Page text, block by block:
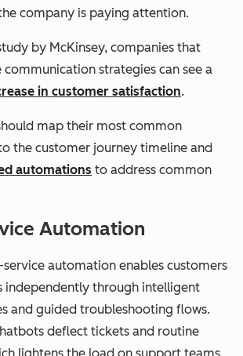
company is paying attention.
by McKinsey, companies that
strategies can see a
in customer satisfaction.
map their most common
the customer journey timeline and
automations to address common
Automation
automation enables customers
independently through intelligent
and guided troubleshooting flows.
deflect tickets and routine